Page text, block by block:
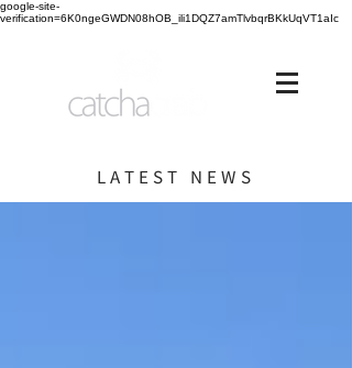
google-site-
verification=6K0ngeGWDN08hOB_ili1DQZ7amTlvbqrBKkUqVT1aIc
LATEST NEWS